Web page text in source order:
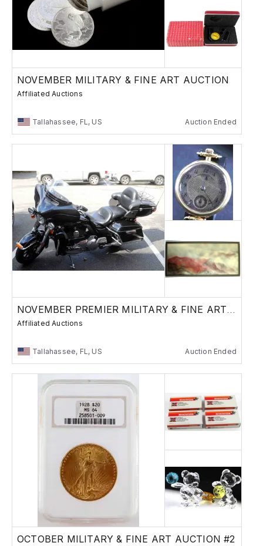
NOVEMBER MILITARY & FINE ART AUCTION
Affiliated Auctions
Tallahassee, FL, US Auction Ended
NOVEMBER PREMIER MILITARY & FINE ART AUCTION
Affiliated Auctions
Tallahassee, FL, US Auction Ended
OCTOBER MILITARY & FINE ART AUCTION #2